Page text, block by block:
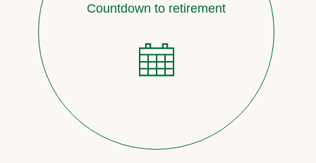
Countdown to retirement